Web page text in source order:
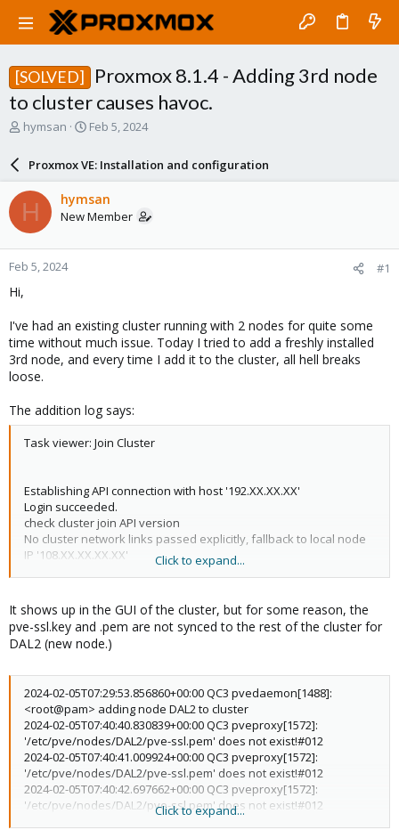
[SOLVED]
Proxmox 8.1.4 - Adding 3rd node
to cluster causes havoc.
T
a
d
s
t
a
r
e
hymsan
S
a
r
d
a
e
Feb 5, 2024
Proxmox VE: Installation and configuration
H hymsan
New Member
Feb 5, 2024 #1
Hi,
I've had an existing cluster running with 2 nodes for quite some
time without much issue. Today I tried to add a freshly installed
3rd node, and every time I add it to the cluster, all hell breaks
loose.
The addition log says:
Task viewer: Join Cluster
Establishing API connection with host '192.XX.XX.XX'
Login succeeded.
check cluster join API version
No cluster network links passed explicitly, fallback to local node
IP '108.XX.XX.XX.XX'
Click to expand...
It shows up in the GUI of the cluster, but for some reason, the
pve-ssl.key and .pem are not synced to the rest of the cluster for
DAL2 (new node.)
2024-02-05T07:29:53.856860+00:00 QC3 pvedaemon[1488]:
<root@pam> adding node DAL2 to cluster
2024-02-05T07:40:40.830839+00:00 QC3 pveproxy[1572]:
'/etc/pve/nodes/DAL2/pve-ssl.pem' does not exist!#012
2024-02-05T07:40:41.009924+00:00 QC3 pveproxy[1572]:
'/etc/pve/nodes/DAL2/pve-ssl.pem' does not exist!#012
2024-02-05T07:40:42.697662+00:00 QC3 pveproxy[1572]:
'/etc/pve/nodes/DAL2/pve-ssl.pem' does not exist!#012
2024-02-05T07:40:42.704920+00:00 QC3 pveproxy[49180]:
Click to expand...